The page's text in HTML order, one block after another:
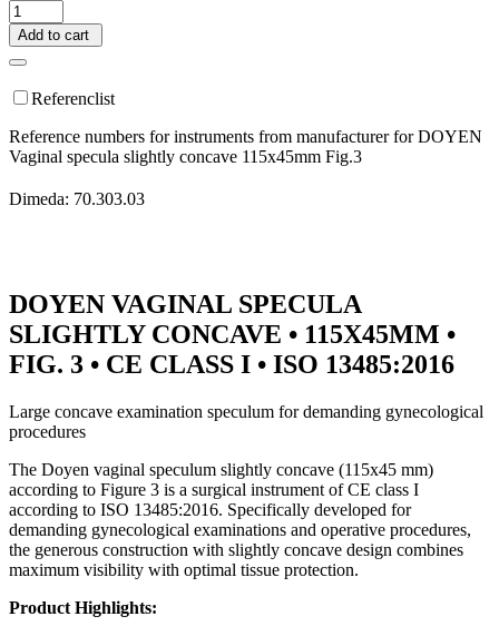
Add to cart
Referenclist
Reference numbers for instruments from manufacturer for DOYEN
Vaginal specula slightly concave 115x45mm Fig.3
Dimeda: 70.303.03
DOYEN VAGINAL SPECULA
SLIGHTLY CONCAVE • 115X45MM •
FIG. 3 • CE CLASS I • ISO 13485:2016
Large concave examination speculum for demanding gynecological
procedures
The Doyen vaginal speculum slightly concave (115x45 mm)
according to Figure 3 is a surgical instrument of CE class I
according to ISO 13485:2016. Specifically developed for
demanding gynecological examinations and operative procedures,
the generous construction with slightly concave design combines
maximum visibility with optimal tissue protection.
Product Highlights: